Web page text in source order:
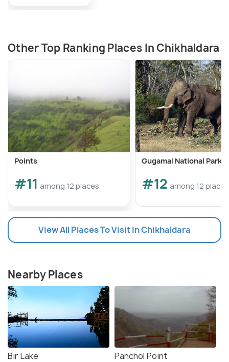
Other Top Ranking Places In Chikhaldara
Points
#11 among 12 places
Gugamal National Park
#12 among 12 places
View All Places To Visit In Chikhaldara
Nearby Places
Bir Lake Panchol Point